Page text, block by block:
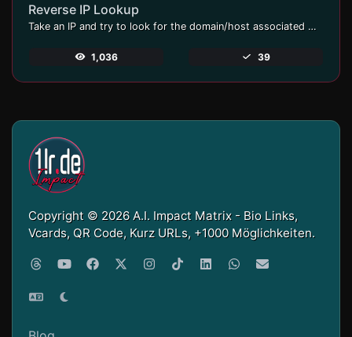
Reverse IP Lookup
Take an IP and try to look for the domain/host associated with it.
1,036 39
Copyright © 2026 A.I. Impact Matrix - Bio Links,
Vcards, QR Code, Kurz URLs, +1000 Möglichkeiten.